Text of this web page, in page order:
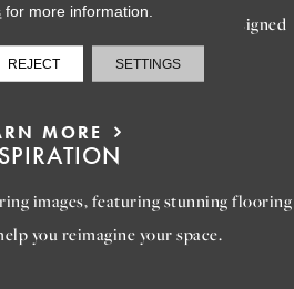
and furniture services, designed
dream home to life.
MORE
images, featuring stunning flooring
you reimagine your space.
for more information.
REJECT SETTINGS